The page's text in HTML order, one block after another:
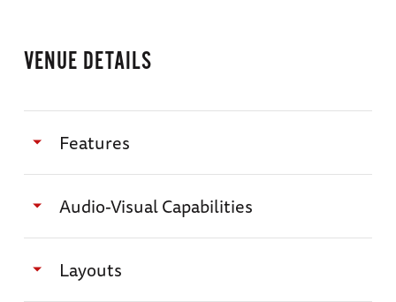
VENUE DETAILS
Features
Specifications
Dimensions — Approx. 55’ x 42’
Square Footage — 1,618
Audio-Visual Capabilities
need to be finalized and delivered to A/V
Layouts